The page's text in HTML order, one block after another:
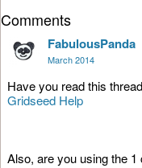
on
Twitter
on
Facebook
Comments
FabulousPanda
March 2014
Have you read this
Gridseed Help
Also, are you using the